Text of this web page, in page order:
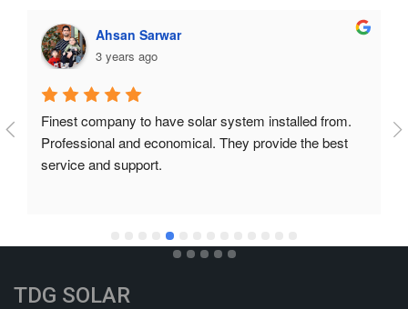
Ahsan Sarwar
3 years ago
Finest company to have solar system installed from.
Professional and economical. They provide the best
service and support.
TDG SOLAR